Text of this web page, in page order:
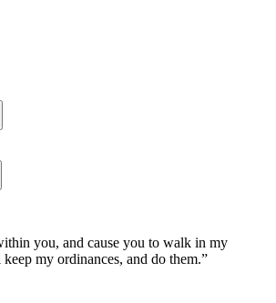
you, and cause you to walk in my
my ordinances, and do them.”